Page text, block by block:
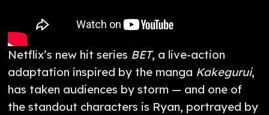
Netflix’s new hit series BET, a live-action
adaptation inspired by the manga Kakegurui,
has taken audiences by storm — and one of
the standout characters is Ryan, portrayed by